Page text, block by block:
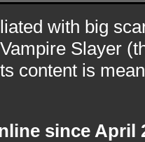
with big
Slayer
content is
since April